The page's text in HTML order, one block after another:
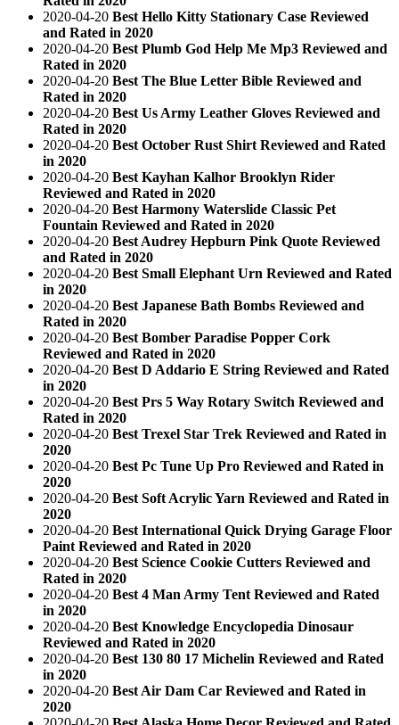
2020-04-20 Best Hello Kitty Stationary Case Reviewed
and Rated in 2020
2020-04-20 Best Plumb God Help Me Mp3 Reviewed and
Rated in 2020
2020-04-20 Best The Blue Letter Bible Reviewed and
Rated in 2020
2020-04-20 Best Us Army Leather Gloves Reviewed and
Rated in 2020
2020-04-20 Best October Rust Shirt Reviewed and Rated
in 2020
2020-04-20 Best Kayhan Kalhor Brooklyn Rider
Reviewed and Rated in 2020
2020-04-20 Best Harmony Waterslide Classic Pet
Fountain Reviewed and Rated in 2020
2020-04-20 Best Audrey Hepburn Pink Quote Reviewed
and Rated in 2020
2020-04-20 Best Small Elephant Urn Reviewed and Rated
in 2020
2020-04-20 Best Japanese Bath Bombs Reviewed and
Rated in 2020
2020-04-20 Best Bomber Paradise Popper Cork
Reviewed and Rated in 2020
2020-04-20 Best D Addario E String Reviewed and Rated
in 2020
2020-04-20 Best Prs 5 Way Rotary Switch Reviewed and
Rated in 2020
2020-04-20 Best Trexel Star Trek Reviewed and Rated in
2020
2020-04-20 Best Pc Tune Up Pro Reviewed and Rated in
2020
2020-04-20 Best Soft Acrylic Yarn Reviewed and Rated in
2020
2020-04-20 Best International Quick Drying Garage Floor
Paint Reviewed and Rated in 2020
2020-04-20 Best Science Cookie Cutters Reviewed and
Rated in 2020
2020-04-20 Best 4 Man Army Tent Reviewed and Rated
in 2020
2020-04-20 Best Knowledge Encyclopedia Dinosaur
Reviewed and Rated in 2020
2020-04-20 Best 130 80 17 Michelin Reviewed and Rated
in 2020
2020-04-20 Best Air Dam Car Reviewed and Rated in
2020